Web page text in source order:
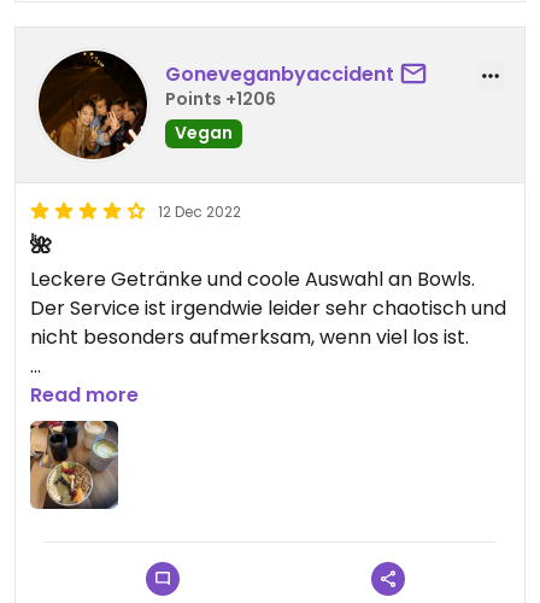
Goneveganbyaccident
Points +1206
Vegan
12 Dec 2022
🌺
Leckere Getränke und coole Auswahl an Bowls.
Der Service ist irgendwie leider sehr chaotisch und
nicht besonders aufmerksam, wenn viel los ist.
Updated from previous review on 2022-08-26
Read more